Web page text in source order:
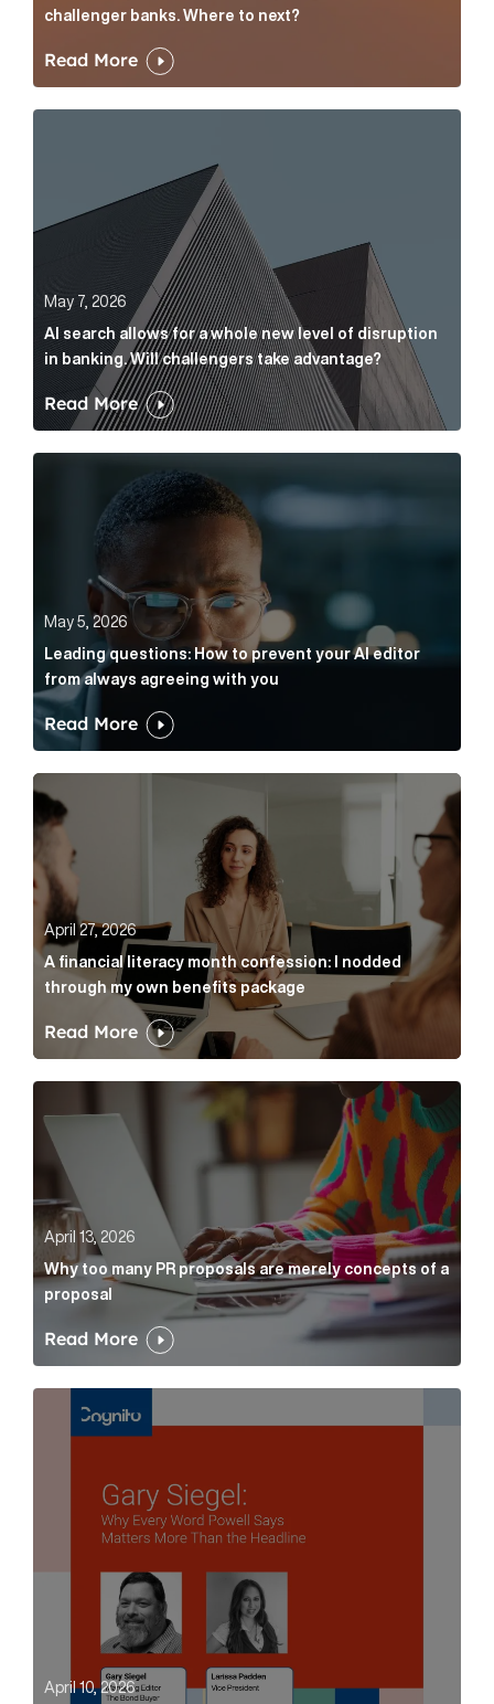
challenger banks. Where to next?
Read More
May 7, 2026
AI search allows for a whole new level of disruption
in banking. Will challengers take advantage?
Read More
Leading questions: How to prevent your AI editor
May 5, 2026
Leading questions: How to prevent your AI editor
from always agreeing with you
Read More
A financial literacy month confession: I nodded
April 27, 2026
A financial literacy month confession: I nodded
through my own benefits package
Read More
Why too many PR proposals are merely concepts
April 13, 2026
Why too many PR proposals are merely concepts of a
proposal
Read More
Gary Siegel: why every word fed chairman says
April 10, 2026